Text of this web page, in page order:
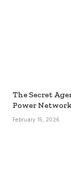
The Secret
Power
February 15, 2026